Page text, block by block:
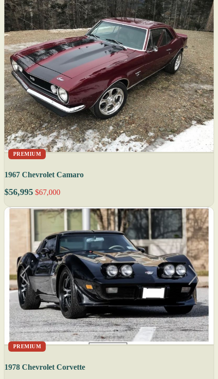
PREMIUM
1967 Chevrolet Camaro
$56,995 $67,000
PREMIUM
1978 Chevrolet Corvette